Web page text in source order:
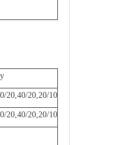
20,40/20,20/10
20,40/20,20/10